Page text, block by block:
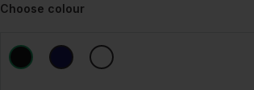
Choose colour